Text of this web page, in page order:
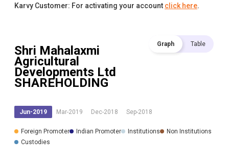
Karvy Customer: For activating your account click here.
Shri Mahalaxmi
Agricultural
Developments Ltd
SHAREHOLDING
Graph Table
Jun-2019 Mar-2019 Dec-2018 Sep-2018
Foreign Promoter Indian Promoter Institutions
Non Institutions
Custodies